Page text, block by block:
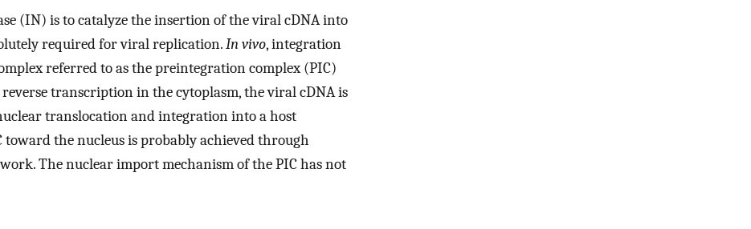
(IN) is to catalyze the insertion of the viral cDNA into
required for viral replication.In vivo, integration
referred to as the preintegration complex (PIC)
transcription in the cytoplasm, the viral cDNA is
translocation and integration into a host
toward the nucleus is probably achieved through
The nuclear import mechanism of the PIC has not